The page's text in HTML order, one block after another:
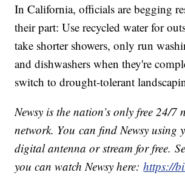
In California, officials are begging
their part: Use recycled water for
take shorter showers, only run
and dishwashers when they're
switch to drought-tolerant
Newsy is the nation’s only free 24/7
network. You can find Newsy using
digital antenna or stream for free.
you can watch Newsy here:https://